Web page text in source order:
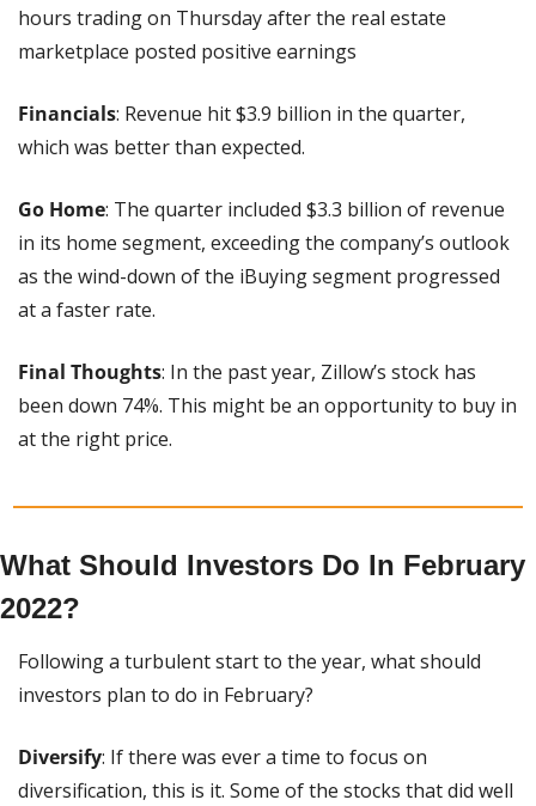
hours trading on Thursday after the real estate
marketplace posted positive earnings
Financials: Revenue hit $3.9 billion in the quarter,
which was better than expected.
Go Home: The quarter included $3.3 billion of revenue
in its home segment, exceeding the company’s outlook
as the wind-down of the iBuying segment progressed
at a faster rate.
Final Thoughts: In the past year, Zillow’s stock has
been down 74%. This might be an opportunity to buy in
at the right price.
What Should Investors Do In February
2022?
Following a turbulent start to the year, what should
investors plan to do in February?
Diversify: If there was ever a time to focus on
diversification, this is it. Some of the stocks that did well